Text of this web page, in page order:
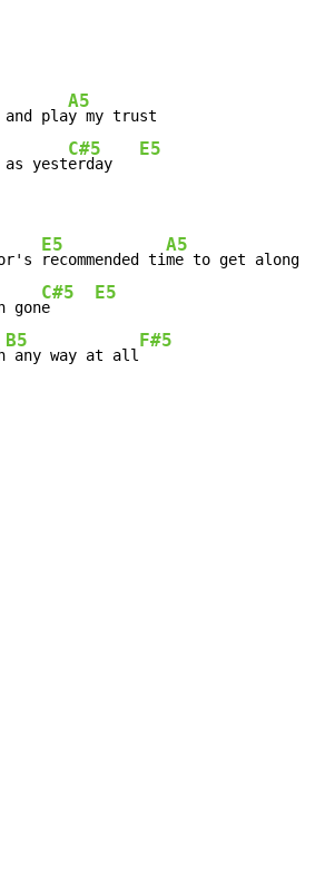
and pla
A5
y my trust
as yest
C#5
erday
E5
E5
recommended ti
A5
me to get along
gon
C#5
e
E5
B5
any way at all
F#5